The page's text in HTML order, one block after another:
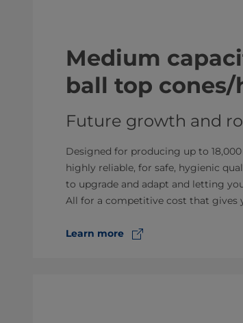
Medium
ball top cones/
Future growth and
Designed for producing up to
highly reliable, for safe, hygienic
to upgrade and adapt and letting
All for a competitive cost that gives
Learn more